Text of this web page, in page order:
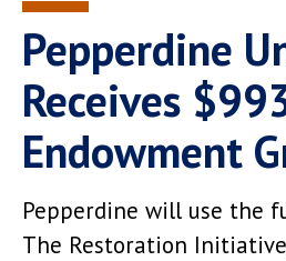
Jobs
Academic Calendar
Newsroom
AI at Pepperdine
Pepperdine
Receives
Endowment
Pepperdine will use the
The Restoration